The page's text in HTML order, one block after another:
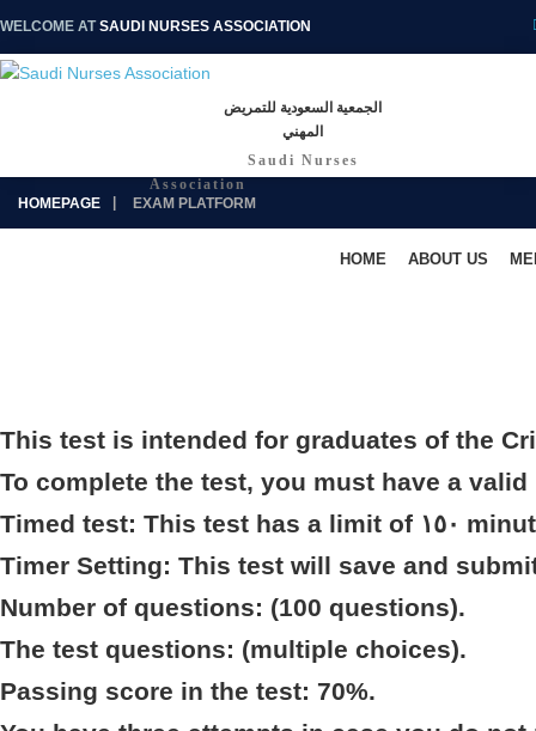
WELCOME ATSAUDI NURSES ASSOCIATION
الجمعية السعودية للتمريض
المهني
Saudi Nurses
Association
HOME ABOUT US
HOMEPAGE EXAM PLATFORM
This test is intended for graduates of the
To complete the test, you must have a
Timer Setting: This test will save and
Number of questions: (100 questions).
The test questions: (multiple choices).
Passing score in the test: 70%.